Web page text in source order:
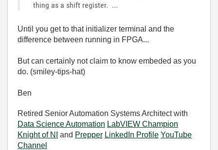
thing as a shift register. ...
Until you get to that initializer terminal and the
difference between running in FPGA...
But can certainly not claim to know embeded as you
do. (smiley-tips-hat)
Ben
Retired Senior Automation Systems Architect with
Data Science Automation LabVIEW Champion
Knight of NI
and Prepper LinkedIn Profile YouTube
Channel